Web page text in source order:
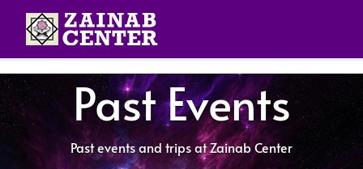
Past Events
Past events and trips at Zainab Center